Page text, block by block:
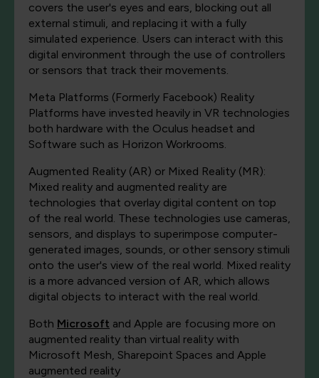
covers the user's eyes and ears, blocking out all
external stimuli, and replacing it with a fully
simulated experience. Users can interact with this
digital environment through the use of controllers
or sensors that track their movements.
Meta Platforms (Formerly Facebook) Reality
Platforms have invested heavily in VR technologies
both hardware with the Oculus headset and
Software such as Horizon Workrooms.
Augmented Reality (AR) or Mixed Reality (MR):
Mixed reality and augmented reality are
technologies that overlay digital content on top
of the real world. These technologies use cameras,
sensors, and displays to superimpose computer-
generated images, sounds, or other sensory stimuli
onto the user's view of the real world. Mixed reality
is a more advanced version of AR, which allows
digital objects to interact with the real world.
Both Microsoft and Apple are focusing more on
augmented reality than virtual reality with
Microsoft Mesh, Sharepoint Spaces and Apple
augmented reality